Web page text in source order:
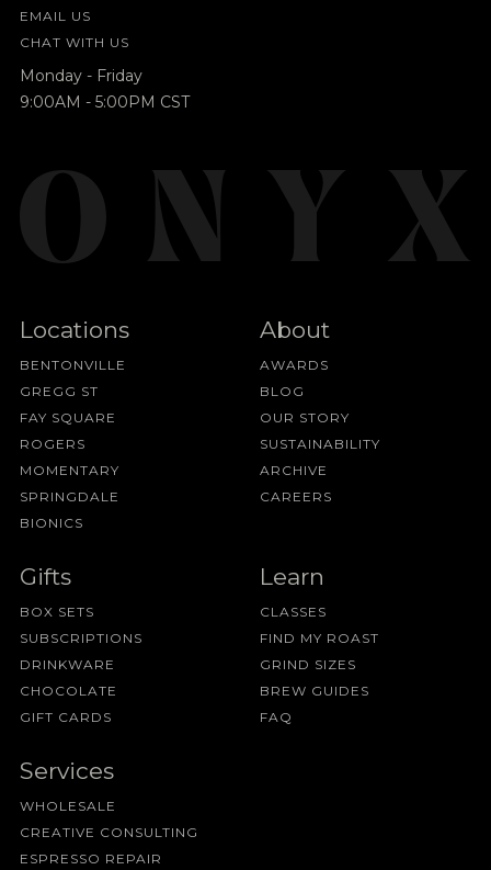
EMAIL US
CHAT WITH US
Monday - Friday
9:00AM - 5:00PM CST
Locations
BENTONVILLE
GREGG ST
FAY SQUARE
ROGERS
MOMENTARY
SPRINGDALE
BIONICS
About
AWARDS
BLOG
OUR STORY
SUSTAINABILITY
ARCHIVE
CAREERS
Gifts
BOX SETS
SUBSCRIPTIONS
DRINKWARE
CHOCOLATE
GIFT CARDS
Learn
CLASSES
FIND MY ROAST
GRIND SIZES
BREW GUIDES
FAQ
Services
WHOLESALE
CREATIVE CONSULTING
ESPRESSO REPAIR